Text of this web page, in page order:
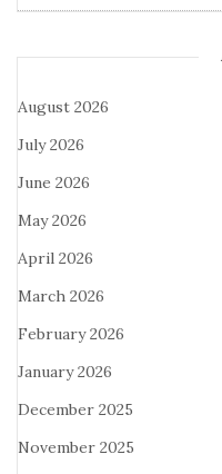
August 2026
July 2026
June 2026
May 2026
April 2026
March 2026
February 2026
January 2026
December 2025
November 2025